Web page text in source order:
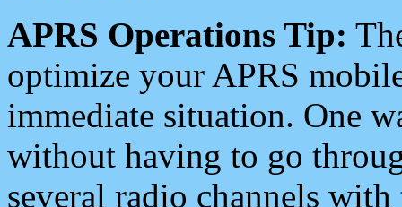
APRS Operations Tip:
optimize your APRS
immediate situation. One
without having to go
several radio channels